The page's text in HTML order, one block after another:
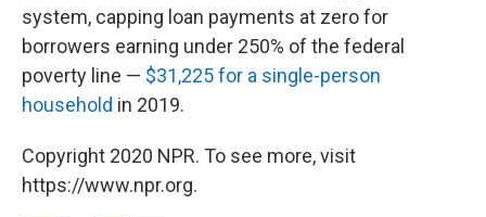
system, capping loan payments at zero for
borrowers earning under 250% of the federal
poverty line — $31,225 for a single-person
household in 2019.
Copyright 2020 NPR. To see more, visit
https://www.npr.org.